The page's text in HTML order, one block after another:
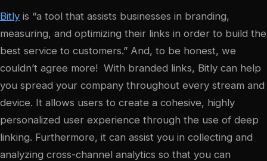
Bitly is “a tool that assists businesses in branding,
measuring, and optimizing their links in order to build the
best service to customers.” And, to be honest, we
couldn’t agree more! With branded links, Bitly can help
you spread your company throughout every stream and
device. It allows users to create a cohesive, highly
personalized user experience through the use of deep
linking. Furthermore, it can assist you in collecting and
analyzing cross-channel analytics so that you can